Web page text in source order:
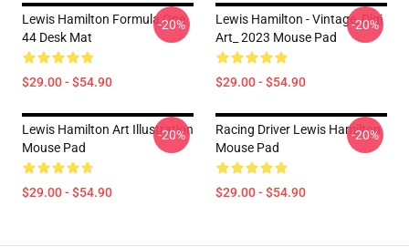
Lewis Hamilton Formula One
44 Desk Mat
$29.00 - $54.90
-20%
Lewis Hamilton - Vintage_Digi
Art_ 2023 Mouse Pad
$29.00 - $54.90
-20%
Lewis Hamilton Art Illustration
Mouse Pad
$29.00 - $54.90
-20%
Racing Driver Lewis Hamilton
Mouse Pad
$29.00 - $54.90
-20%